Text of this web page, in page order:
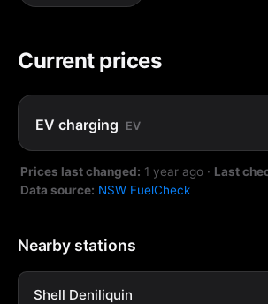
Current prices
EV charging EV
Prices last changed: 1 year ago · Last
Data source: NSW FuelCheck
Nearby stations
Shell Deniliquin